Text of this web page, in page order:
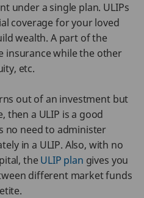
under a single plan. ULIPs
coverage for your loved
wealth. A part of the
insurance while the other
etc.
out of an investment but
then a ULIP is a good
no need to administer
in a ULIP. Also, with no
theULIP plan gives you
different market funds